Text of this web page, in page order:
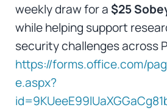
weekly draw for a$25
while helping support
security challenges across
https://forms.office.com/
e.aspx?